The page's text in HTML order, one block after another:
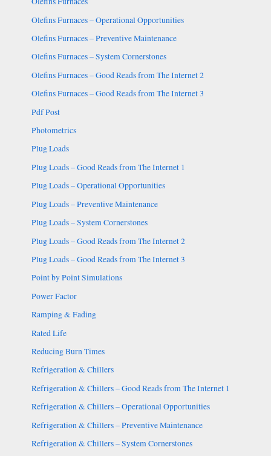
Olefins Furnaces – Operational Opportunities
Olefins Furnaces – Preventive Maintenance
Olefins Furnaces – System Cornerstones
Olefins Furnaces – Good Reads from The Internet 2
Olefins Furnaces – Good Reads from The Internet 3
Pdf Post
Photometrics
Plug Loads
Plug Loads – Good Reads from The Internet 1
Plug Loads – Operational Opportunities
Plug Loads – Preventive Maintenance
Plug Loads – System Cornerstones
Plug Loads – Good Reads from The Internet 2
Plug Loads – Good Reads from The Internet 3
Point by Point Simulations
Power Factor
Ramping & Fading
Rated Life
Reducing Burn Times
Refrigeration & Chillers
Refrigeration & Chillers – Good Reads from The Internet 1
Refrigeration & Chillers – Operational Opportunities
Refrigeration & Chillers – Preventive Maintenance
Refrigeration & Chillers – System Cornerstones